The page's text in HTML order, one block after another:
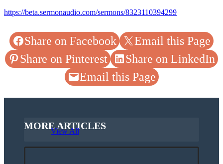
https://beta.sermonaudio.com/sermons/8323110394299
Share on Facebook
Email this Page
Share on Pinterest
Share on LinkedIn
Email this Page
MORE ARTICLES
View All